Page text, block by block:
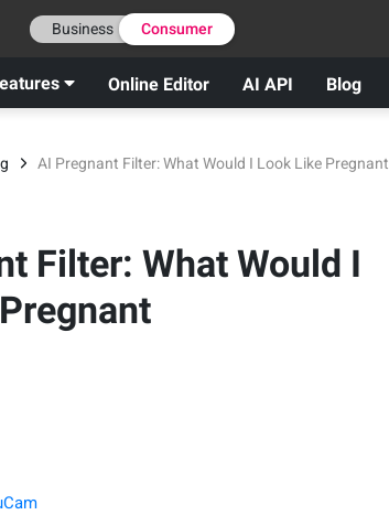
Business Consumer
Online Editor AI API Blog
AI Pregnant Filter: What Would I Look Like Pregnant
Filter: What Would I